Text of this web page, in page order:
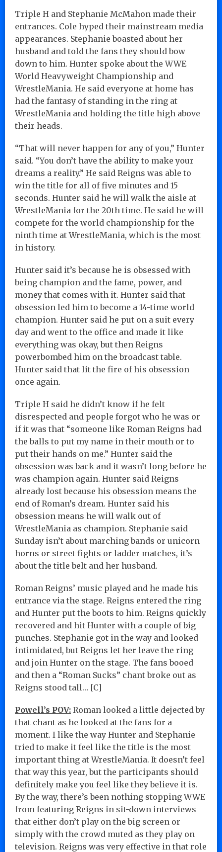
Triple H and Stephanie McMahon made their
entrances. Cole hyped their mainstream media
appearances. Stephanie boasted about her
husband and told the fans they should bow
down to him. Hunter spoke about the WWE
World Heavyweight Championship and
WrestleMania. He said everyone at home has
had the fantasy of standing in the ring at
WrestleMania and holding the title high above
their heads.
“That will never happen for any of you,” Hunter
said. “You don’t have the ability to make your
dreams a reality.” He said Reigns was able to
win the title for all of five minutes and 15
seconds. Hunter said he will walk the aisle at
WrestleMania for the 20th time. He said he will
compete for the world championship for the
ninth time at WrestleMania, which is the most
in history.
Hunter said it’s because he is obsessed with
being champion and the fame, power, and
money that comes with it. Hunter said that
obsession led him to become a 14-time world
champion. Hunter said he put on a suit every
day and went to the office and made it like
everything was okay, but then Reigns
powerbombed him on the broadcast table.
Hunter said that lit the fire of his obsession
once again.
Triple H said he didn’t know if he felt
disrespected and people forgot who he was or
if it was that “someone like Roman Reigns had
the balls to put my name in their mouth or to
put their hands on me.” Hunter said the
obsession was back and it wasn’t long before he
was champion again. Hunter said Reigns
already lost because his obsession means the
end of Roman’s dream. Hunter said his
obsession means he will walk out of
WrestleMania as champion. Stephanie said
Sunday isn’t about marching bands or unicorn
horns or street fights or ladder matches, it’s
about the title belt and her husband.
Roman Reigns’ music played and he made his
entrance via the stage. Reigns entered the ring
and Hunter put the boots to him. Reigns quickly
recovered and hit Hunter with a couple of big
punches. Stephanie got in the way and looked
intimidated, but Reigns let her leave the ring
and join Hunter on the stage. The fans booed
and then a “Roman Sucks” chant broke out as
Reigns stood tall… [C]
Powell’s POV: Roman looked a little dejected by
that chant as he looked at the fans for a
moment. I like the way Hunter and Stephanie
tried to make it feel like the title is the most
important thing at WrestleMania. It doesn’t feel
that way this year, but the participants should
definitely make you feel like they believe it is.
By the way, there’s been nothing stopping WWE
from featuring Reigns in sit-down interviews
that either don’t play on the big screen or
simply with the crowd muted as they play on
television. Reigns was very effective in that role